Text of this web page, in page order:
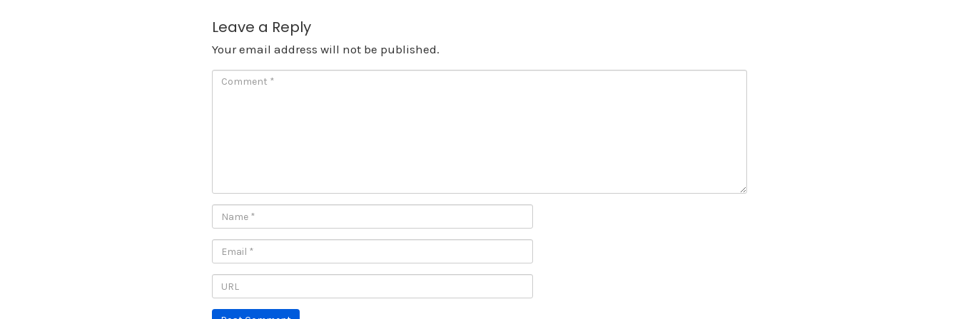
Leave a Reply
Your email address will not be published.